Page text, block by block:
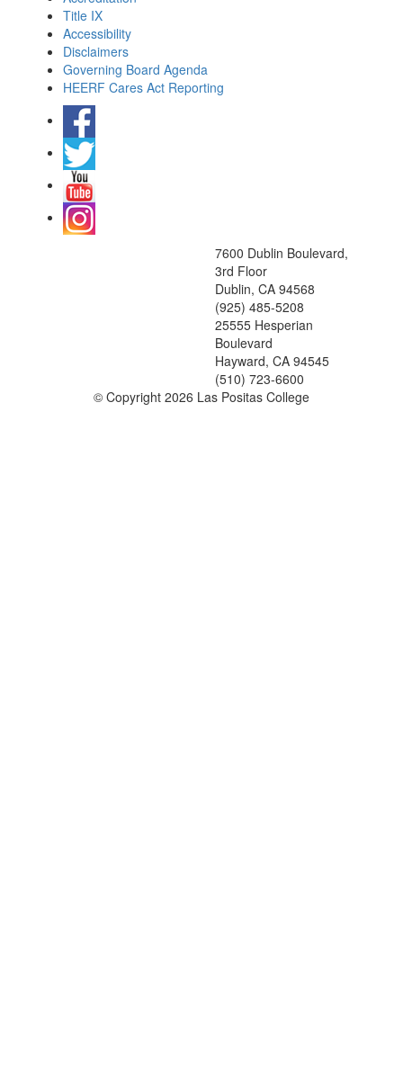
Title IX
Accessibility
Disclaimers
Governing Board Agenda
HEERF Cares Act Reporting
7600 Dublin Boulevard,
3rd Floor
Dublin, CA 94568
(925) 485-5208
25555 Hesperian
Boulevard
Hayward, CA 94545
(510) 723-6600
© Copyright 2026 Las Positas College